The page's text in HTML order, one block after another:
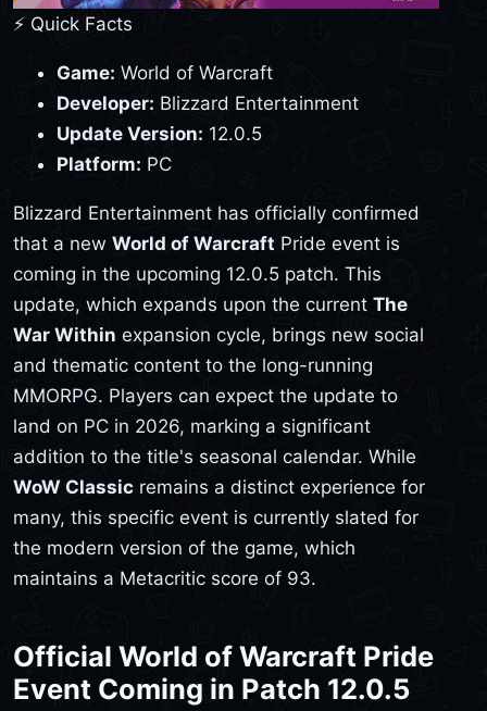
⚡ Quick Facts
Game: World of Warcraft
Developer: Blizzard Entertainment
Update Version: 12.0.5
Platform: PC
Blizzard Entertainment has officially confirmed
that a new World of Warcraft Pride event is
coming in the upcoming 12.0.5 patch. This
update, which expands upon the current The
War Within expansion cycle, brings new social
and thematic content to the long-running
MMORPG. Players can expect the update to
land on PC in 2026, marking a significant
addition to the title's seasonal calendar. While
WoW Classic remains a distinct experience for
many, this specific event is currently slated for
the modern version of the game, which
maintains a Metacritic score of 93.
Official World of Warcraft Pride
Event Coming in Patch 12.0.5